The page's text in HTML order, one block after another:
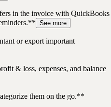
in the invoice with QuickBooks
See more
or export important
& loss, expenses, and balance
them on the go.**